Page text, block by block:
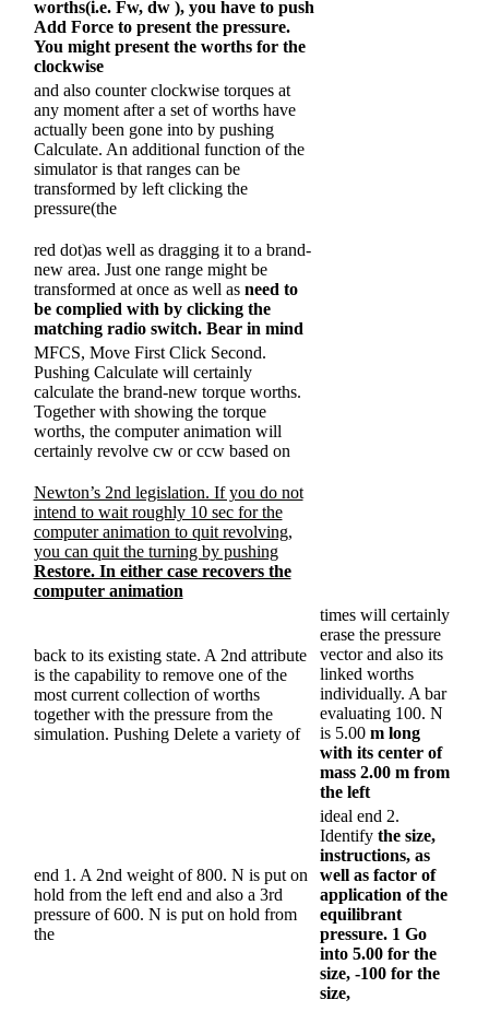
worths(i.e. Fw, dw ), you have to push
Add Force to present the pressure.
You might present the worths for the
clockwise
and also counter clockwise torques at
any moment after a set of worths have
actually been gone into by pushing
Calculate. An additional function of the
simulator is that ranges can be
transformed by left clicking the
pressure(the
red dot)as well as dragging it to a brand-
new area. Just one range might be
transformed at once as well as need to
be complied with by clicking the
matching radio switch. Bear in mind
MFCS, Move First Click Second.
Pushing Calculate will certainly
calculate the brand-new torque worths.
Together with showing the torque
worths, the computer animation will
certainly revolve cw or ccw based on
Newton’s 2nd legislation. If you do not
intend to wait roughly 10 sec for the
computer animation to quit revolving,
you can quit the turning by pushing
Restore. In either case recovers the
computer animation
back to its existing state. A 2nd attribute
is the capability to remove one of the
most current collection of worths
together with the pressure from the
simulation. Pushing Delete a variety of
times will certainly
erase the pressure
vector and also its
linked worths
individually. A bar
evaluating 100. N
is 5.00 m long
with its center of
mass 2.00 m from
the left
end 1. A 2nd weight of 800. N is put on
hold from the left end and also a 3rd
pressure of 600. N is put on hold from
the
ideal end 2.
Identify the size,
instructions, as
well as factor of
application of the
equilibrant
pressure. 1 Go
into 5.00 for the
size, -100 for the
size,